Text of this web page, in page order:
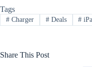
Tags
#Charger #Deals #
Share This Post